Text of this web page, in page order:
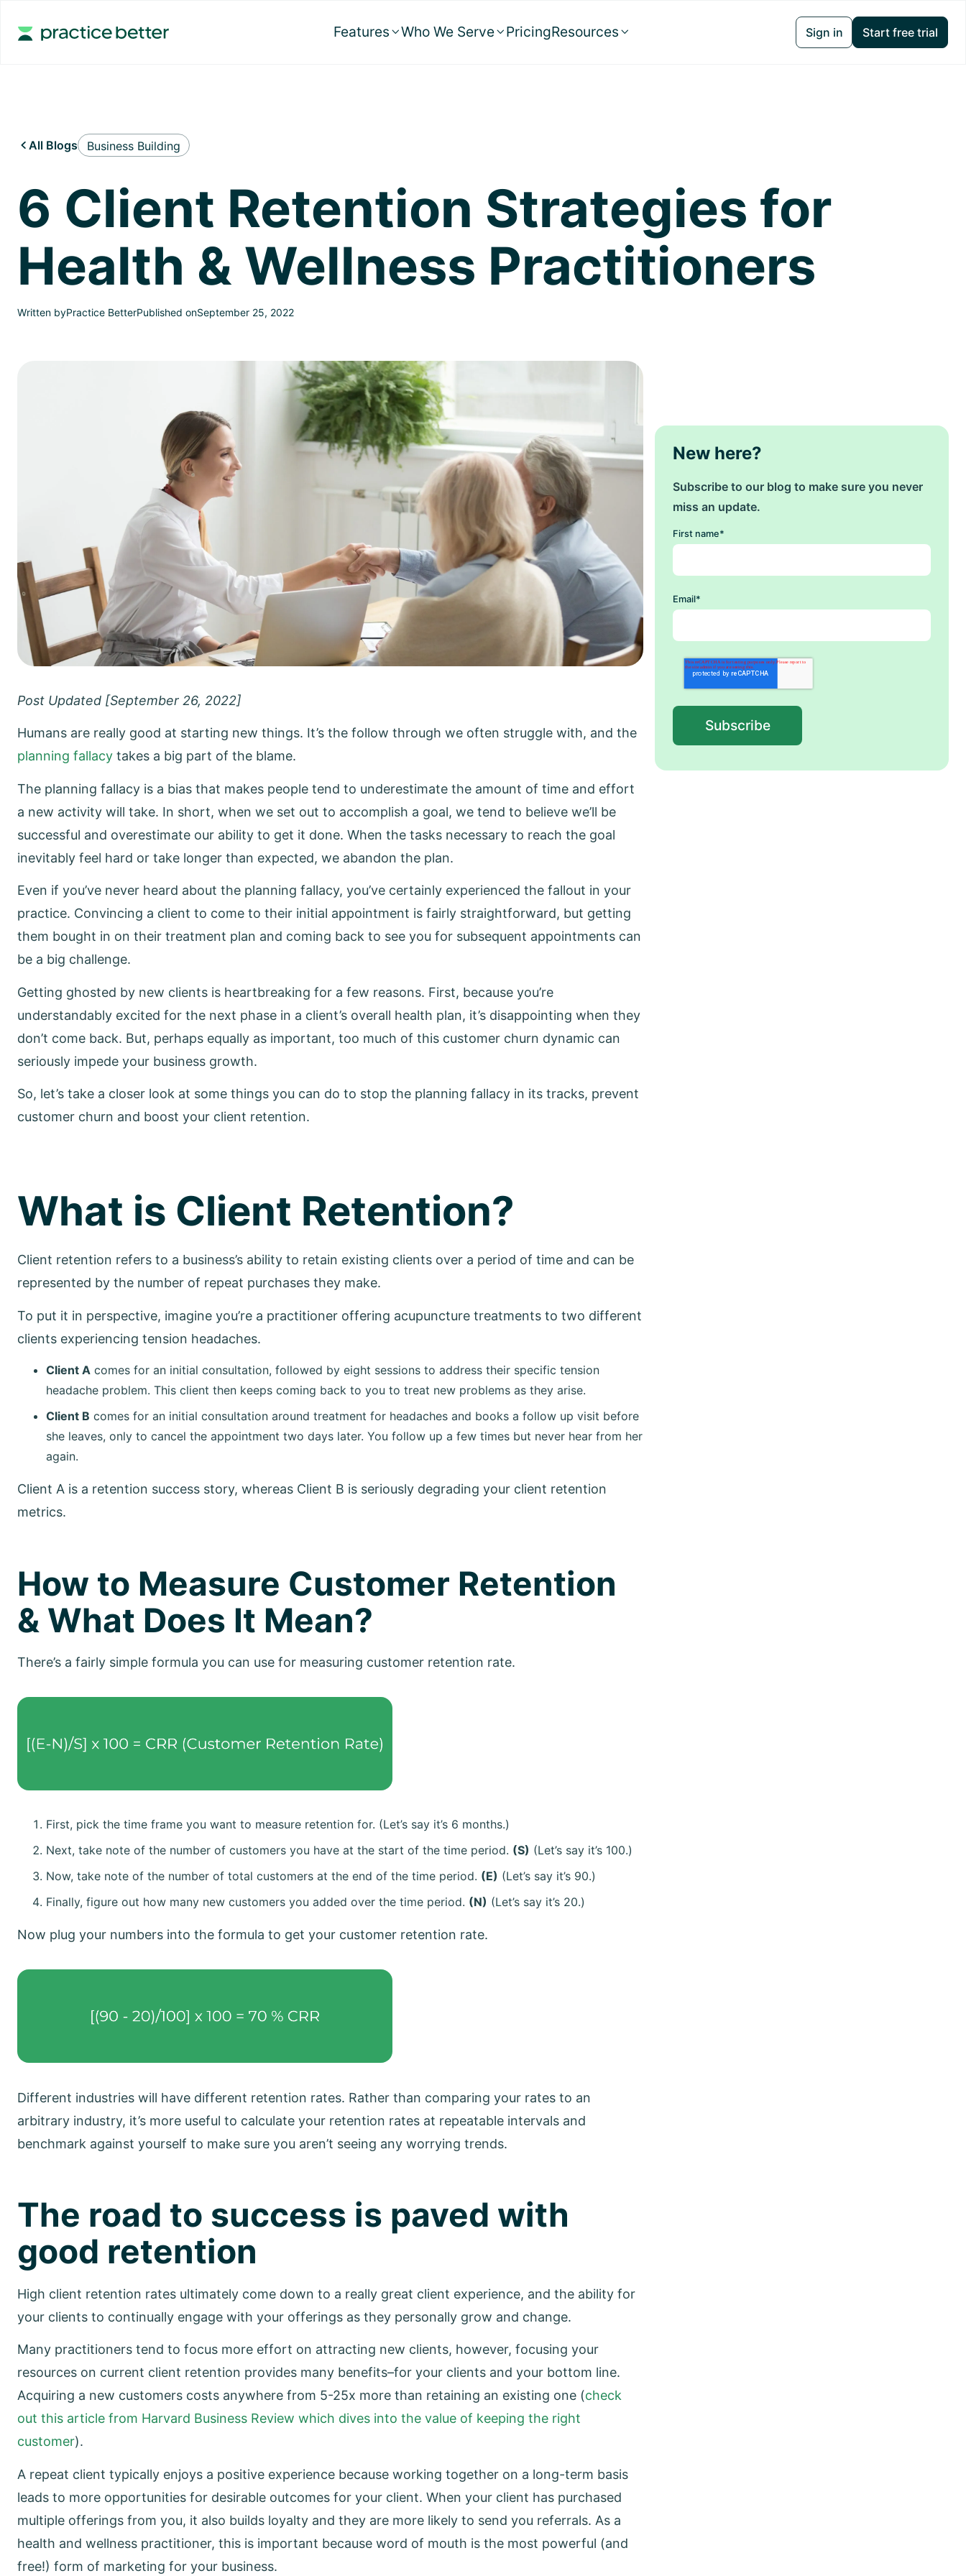
Features Who We Serve PricingResources  Sign in Start free trial
 All Blogs Business Building
6 Client Retention Strategies for
Health & Wellness Practitioners
Written byPractice BetterPublished onSeptember 25, 2022
Post Updated [September 26, 2022]
Humans are really good at starting new things. It’s the follow through we often struggle with, and the
planning fallacy takes a big part of the blame.
The planning fallacy is a bias that makes people tend to underestimate the amount of time and effort
a new activity will take. In short, when we set out to accomplish a goal, we tend to believe we’ll be
successful and overestimate our ability to get it done. When the tasks necessary to reach the goal
inevitably feel hard or take longer than expected, we abandon the plan.
Even if you’ve never heard about the planning fallacy, you’ve certainly experienced the fallout in your
practice. Convincing a client to come to their initial appointment is fairly straightforward, but getting
them bought in on their treatment plan and coming back to see you for subsequent appointments can
be a big challenge.
Getting ghosted by new clients is heartbreaking for a few reasons. First, because you’re
understandably excited for the next phase in a client’s overall health plan, it’s disappointing when they
don’t come back. But, perhaps equally as important, too much of this customer churn dynamic can
seriously impede your business growth.
So, let’s take a closer look at some things you can do to stop the planning fallacy in its tracks, prevent
customer churn and boost your client retention.
What is Client Retention?
Client retention refers to a business’s ability to retain existing clients over a period of time and can be
represented by the number of repeat purchases they make.
To put it in perspective, imagine you’re a practitioner offering acupuncture treatments to two different
clients experiencing tension headaches.
Client A comes for an initial consultation, followed by eight sessions to address their specific tension
headache problem. This client then keeps coming back to you to treat new problems as they arise.
Client B comes for an initial consultation around treatment for headaches and books a follow up visit before
she leaves, only to cancel the appointment two days later. You follow up a few times but never hear from her
again.
Client A is a retention success story, whereas Client B is seriously degrading your client retention
metrics.
How to Measure Customer Retention
& What Does It Mean?
There’s a fairly simple formula you can use for measuring customer retention rate.
First, pick the time frame you want to measure retention for. (Let’s say it’s 6 months.)
Next, take note of the number of customers you have at the start of the time period. (S) (Let’s say it’s 100.)
Now, take note of the number of total customers at the end of the time period. (E) (Let’s say it’s 90.)
Finally, figure out how many new customers you added over the time period. (N) (Let’s say it’s 20.)
Now plug your numbers into the formula to get your customer retention rate.
Different industries will have different retention rates. Rather than comparing your rates to an
arbitrary industry, it’s more useful to calculate your retention rates at repeatable intervals and
benchmark against yourself to make sure you aren’t seeing any worrying trends.
The road to success is paved with
good retention
High client retention rates ultimately come down to a really great client experience, and the ability for
your clients to continually engage with your offerings as they personally grow and change.
Many practitioners tend to focus more effort on attracting new clients, however, focusing your
resources on current client retention provides many benefits–for your clients and your bottom line.
Acquiring a new customers costs anywhere from 5-25x more than retaining an existing one (check
out this article from Harvard Business Review which dives into the value of keeping the right
customer).
A repeat client typically enjoys a positive experience because working together on a long-term basis
leads to more opportunities for desirable outcomes for your client. When your client has purchased
multiple offerings from you, it also builds loyalty and they are more likely to send you referrals. As a
health and wellness practitioner, this is important because word of mouth is the most powerful (and
free!) form of marketing for your business.
New here?
Subscribe to our blog to make sure you never
miss an update.
First name*
Email*